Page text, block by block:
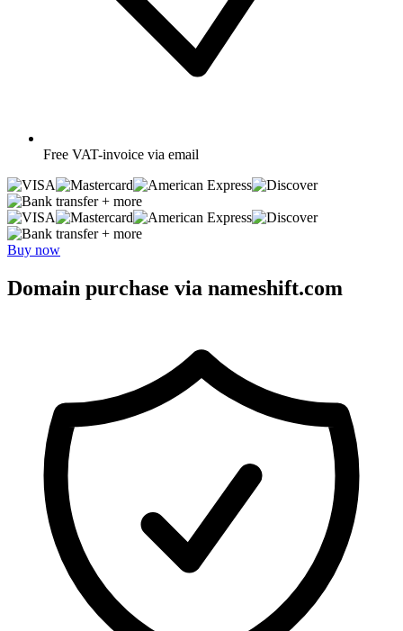
Free VAT-invoice via email
+ more
+ more
Buy now
Domain purchase via nameshift.com